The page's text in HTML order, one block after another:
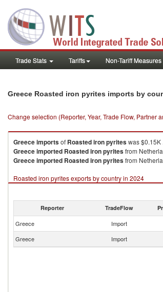
Trade Stats Tariffs Non-Tariff Measures
Greece Roasted iron pyrites imports by
Change selection (Reporter, Year, Trade Flow, Partner
Greeceimportsof Roasted iron pyriteswas $0.15K .
Greeceimported Roasted iron pyritesfrom
Greeceimported Roasted iron pyritesfrom
Roasted iron pyrites exports by country in 2024
Reporter TradeFlow
Greece Import
Greece
Import